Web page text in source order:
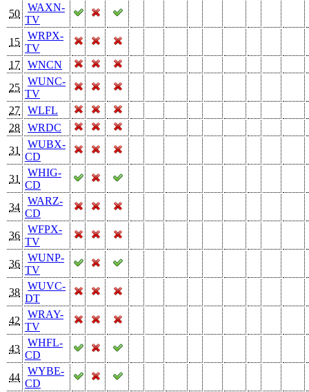
50
WAXN-
TV
15
WRPX-
TV
17
WNCN
25
WUNC-
TV
27
WLFL
28
WRDC
31
WUBX-
CD
31
WHIG-
CD
34
WARZ-
CD
36
WFPX-
TV
36
WUNP-
TV
38
WUVC-
DT
42
WRAY-
TV
43
WHFL-
CD
44
WYBE-
CD